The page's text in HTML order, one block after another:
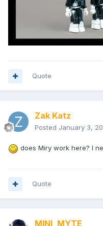
Quote
Zak Katz
Posted January 3,
does Miry work here? I
Quote
MINI_MYTE